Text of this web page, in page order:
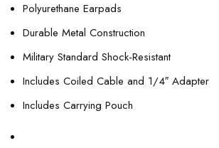
Polyurethane Earpads
Durable Metal Construction
Military Standard Shock-Resistant
Includes Coiled Cable and 1/4″ Adapter
Includes Carrying Pouch